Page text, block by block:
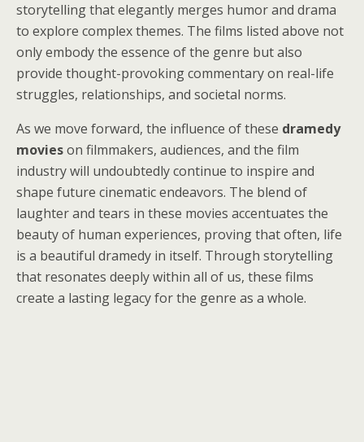
storytelling that elegantly merges humor and drama
to explore complex themes. The films listed above not
only embody the essence of the genre but also
provide thought-provoking commentary on real-life
struggles, relationships, and societal norms.
As we move forward, the influence of these dramedy
movieson filmmakers, audiences, and the film
industry will undoubtedly continue to inspire and
shape future cinematic endeavors. The blend of
laughter and tears in these movies accentuates the
beauty of human experiences, proving that often, life
is a beautiful dramedy in itself. Through storytelling
that resonates deeply within all of us, these films
create a lasting legacy for the genre as a whole.